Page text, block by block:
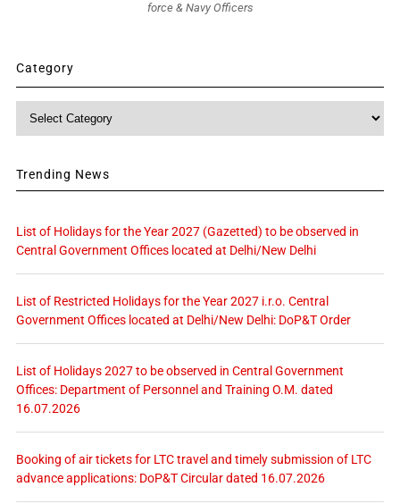
force & Navy Officers
Category
Trending News
List of Holidays for the Year 2027 (Gazetted) to be observed in
Central Government Offices located at Delhi/New Delhi
List of Restricted Holidays for the Year 2027 i.r.o. Central
Government Offices located at Delhi/New Delhi: DoP&T Order
List of Holidays 2027 to be observed in Central Government
Offices: Department of Personnel and Training O.M. dated
16.07.2026
Booking of air tickets for LTC travel and timely submission of LTC
advance applications: DoP&T Circular dated 16.07.2026